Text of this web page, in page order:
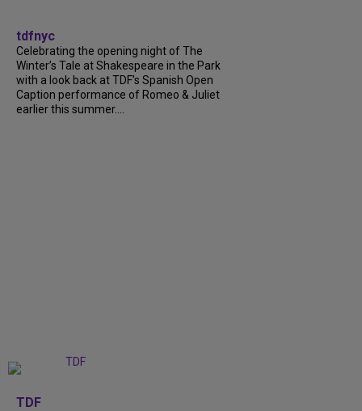
tdfnyc
Celebrating the opening night of The
Winter’s Tale at Shakespeare in the Park
with a look back at TDF’s Spanish Open
Caption performance of Romeo & Juliet
earlier this summer....
TDF